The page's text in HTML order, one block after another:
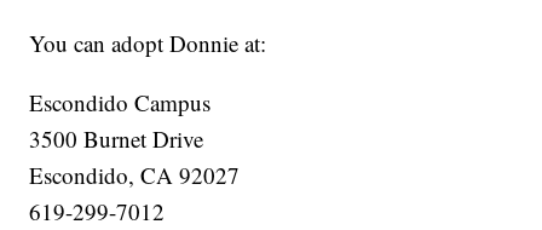
You can adopt Donnie at:
Escondido Campus
3500 Burnet Drive
Escondido, CA 92027
619-299-7012